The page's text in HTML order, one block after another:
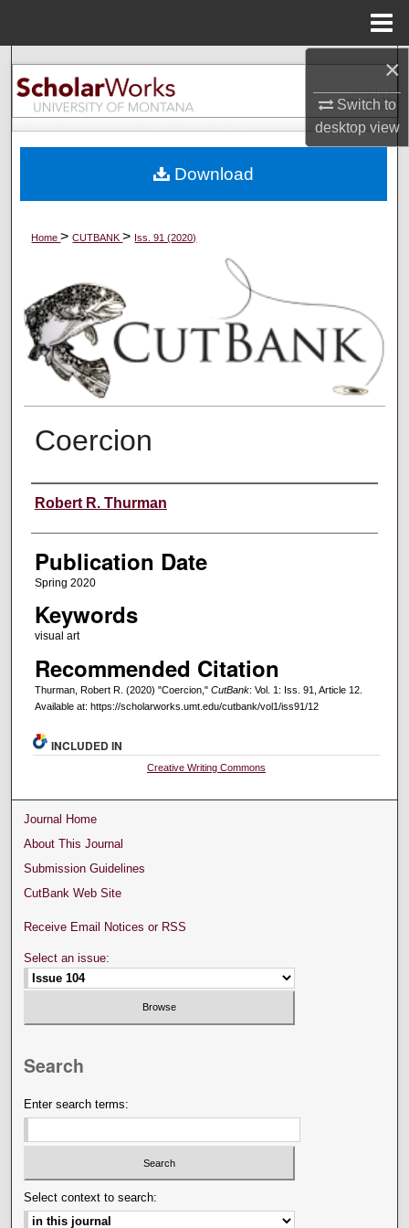
×
Switch to
desktopview
Search
Browse Collections
About
Digital Commons Network™
Home>CUTBANK> Iss. 91 (2020)
Coercion
Creators
Robert R. Thurman
Publication Date
Spring 2020
Keywords
visual art
Recommended Citation
Thurman, Robert R. (2020) "Coercion," CutBank: Vol. 1: Iss. 91, Article 12.
Available at: https://scholarworks.umt.edu/cutbank/vol1/iss91/12
Download
INCLUDED IN
Creative Writing Commons
Journal Home
About This Journal
Submission Guidelines
CutBank Web Site
Receive Email Notices or RSS
Select an issue:
Search
Enter search terms:
Select context to search: